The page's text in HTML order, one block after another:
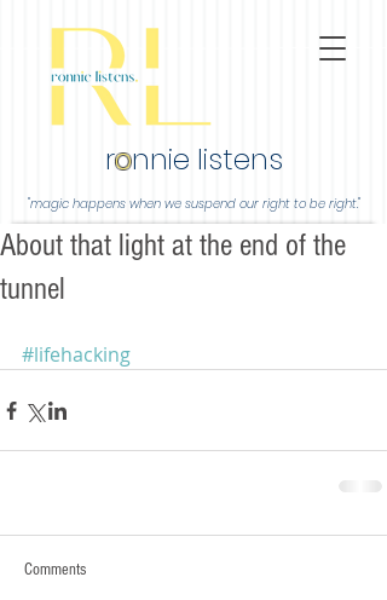
ronnie listens
"magic happens when we suspend our right to be right."
About that light at the end of the
tunnel
#lifehacking
Comments